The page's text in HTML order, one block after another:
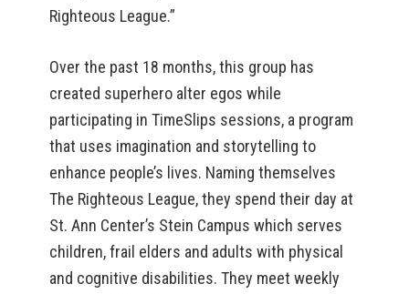
Righteous League.”
Over the past 18 months, this group has
created superhero alter egos while
participating in TimeSlips sessions, a program
that uses imagination and storytelling to
enhance people’s lives. Naming themselves
The Righteous League, they spend their day at
St. Ann Center’s Stein Campus which serves
children, frail elders and adults with physical
and cognitive disabilities. They meet weekly